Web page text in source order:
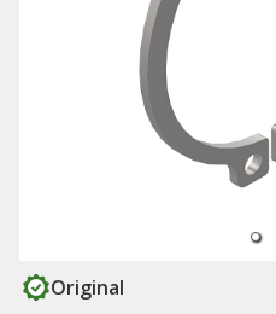
Original